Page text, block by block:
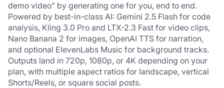
demo video" by generating one for you, end to end.
Powered by best-in-class AI: Gemini 2.5 Flash for code
analysis, Kling 3.0 Pro and LTX-2.3 Fast for video clips,
Nano Banana 2 for images, OpenAI TTS for narration,
and optional ElevenLabs Music for background tracks.
Outputs land in 720p, 1080p, or 4K depending on your
plan, with multiple aspect ratios for landscape, vertical
Shorts/Reels, or square social posts.